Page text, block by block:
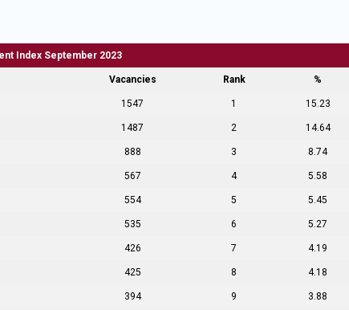
Index September 2023
Vacancies Rank %
1547 1 15.23
1487 2 14.64
888 3 8.74
567 4 5.58
554 5 5.45
535 6 5.27
426 7 4.19
425 8 4.18
394 9 3.88